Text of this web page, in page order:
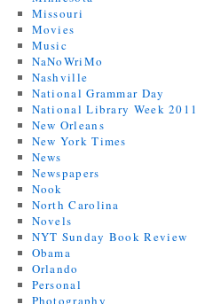
Missouri
Movies
Music
NaNoWriMo
Nashville
National Grammar Day
National Library Week 2011
New Orleans
New York Times
News
Newspapers
Nook
North Carolina
Novels
NYT Sunday Book Review
Obama
Orlando
Personal
Photography